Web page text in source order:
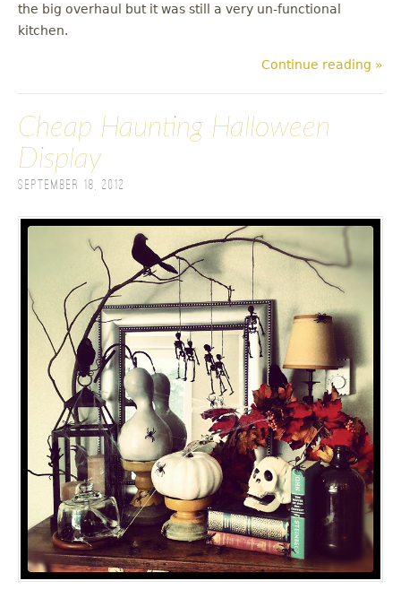
the big overhaul but it was still a very un-functional
kitchen.
Continue reading »
Cheap Haunting Halloween
Display
September 18, 2012